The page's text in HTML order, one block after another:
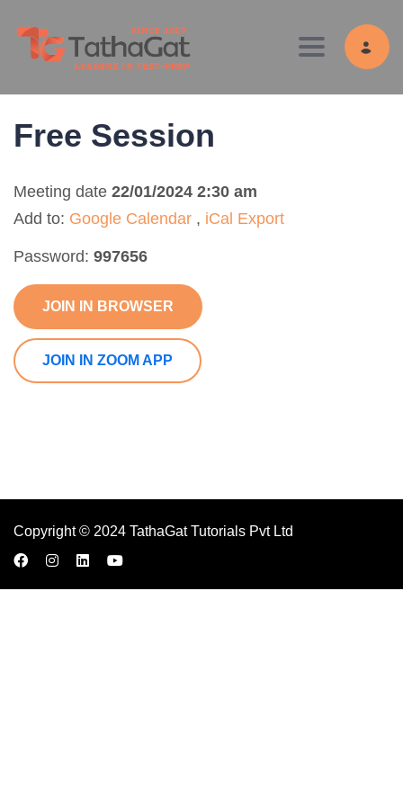
Toggle
Free Session
Meeting date 22/01/2024 2:30 am
Add to: Google Calendar , iCal Export
Password: 997656
JOIN IN BROWSER
JOIN IN ZOOM APP
Copyright © 2024 TathaGat Tutorials Pvt Ltd